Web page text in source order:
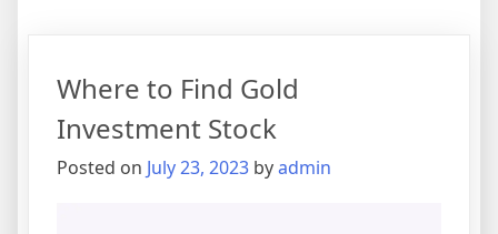
Where to Find Gold
Investment Stock
Posted on July 23, 2023 byadmin